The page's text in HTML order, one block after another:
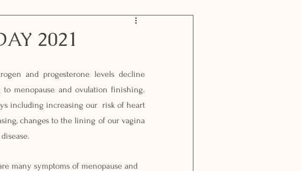
2021
and progesterone levels decline
menopause and ovulation finishing.
including increasing our  risk of heart
changes to the lining of our vagina
many symptoms of menopause and